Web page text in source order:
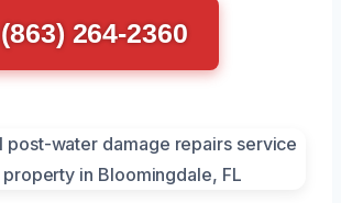
(863) 264-2360